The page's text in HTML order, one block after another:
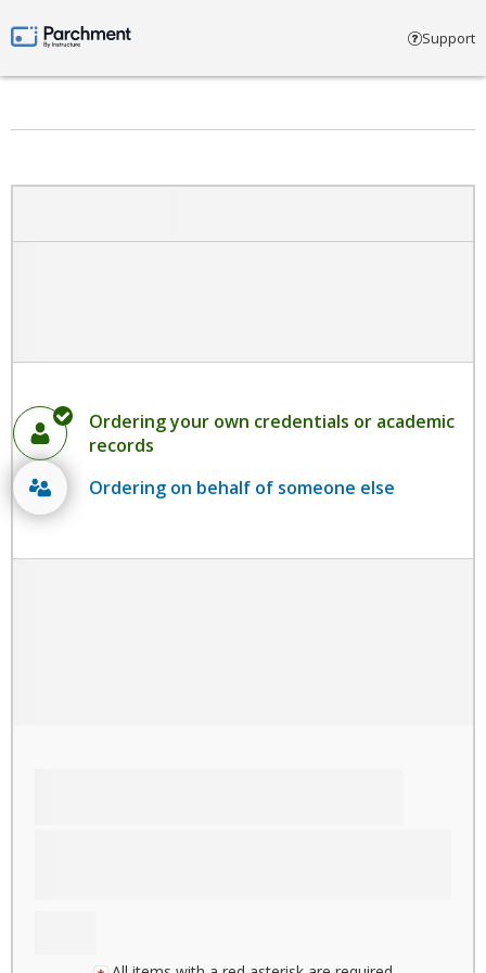
Parchment by Instructure Support
Ordering your own credentials or academic
records
Ordering on behalf of someone else